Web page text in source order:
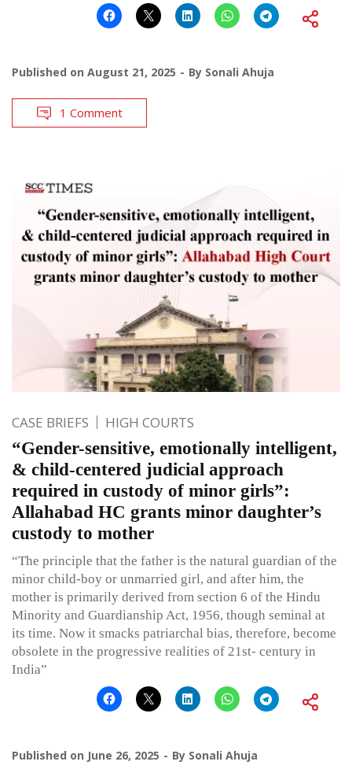
Published on August 21, 2025 By Sonali Ahuja
1 Comment
CASE BRIEFS HIGH COURTS
“Gender-sensitive, emotionally intelligent,
& child-centered judicial approach
required in custody of minor girls”:
Allahabad HC grants minor daughter’s
custody to mother
“The principle that the father is the natural guardian of the
minor child-boy or unmarried girl, and after him, the
mother is primarily derived from section 6 of the Hindu
Minority and Guardianship Act, 1956, though seminal at
its time. Now it smacks patriarchal bias, therefore, become
obsolete in the progressive realities of 21st- century in
India”
Published on June 26, 2025 By Sonali Ahuja